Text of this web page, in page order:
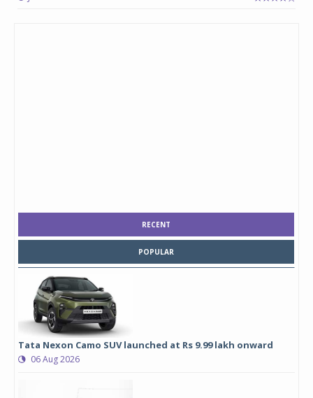
RECENT
POPULAR
Tata Nexon Camo SUV launched at Rs 9.99 lakh onward
06 Aug 2026